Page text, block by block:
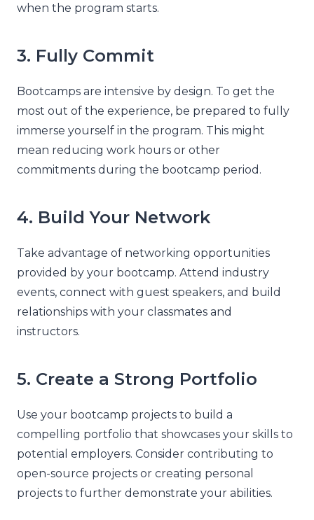
when the program starts.
3. Fully Commit
Bootcamps are intensive by design. To get the
most out of the experience, be prepared to fully
immerse yourself in the program. This might
mean reducing work hours or other
commitments during the bootcamp period.
4. Build Your Network
Take advantage of networking opportunities
provided by your bootcamp. Attend industry
events, connect with guest speakers, and build
relationships with your classmates and
instructors.
5. Create a Strong Portfolio
Use your bootcamp projects to build a
compelling portfolio that showcases your skills to
potential employers. Consider contributing to
open-source projects or creating personal
projects to further demonstrate your abilities.